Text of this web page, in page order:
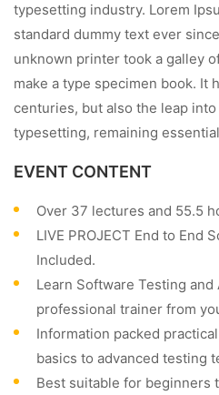
typesetting industry. Lorem
standard dummy text ever
unknown printer took a galley
make a type specimen book. It
centuries, but also the leap
typesetting, remaining
EVENT CONTENT
Over 37 lectures and 55.5
LIVE PROJECT End to End
Included.
Learn Software Testing
professional trainer from
Information packed
basics to advanced testing
Best suitable for beginners